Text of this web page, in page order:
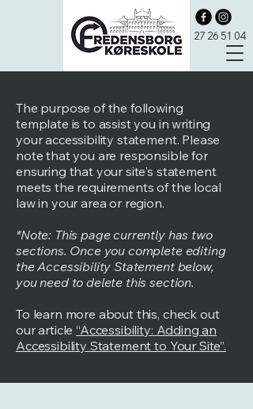
27 26 51 04
The purpose of the following
template is to assist you in writing
your accessibility statement. Please
note that you are responsible for
ensuring that your site's statement
meets the requirements of the local
law in your area or region.
*Note: This page currently has two
sections. Once you complete editing
the Accessibility Statement below,
you need to delete this section.
To learn more about this, check out
our article“Accessibility: Adding an
Accessibility Statement to Your Site”.